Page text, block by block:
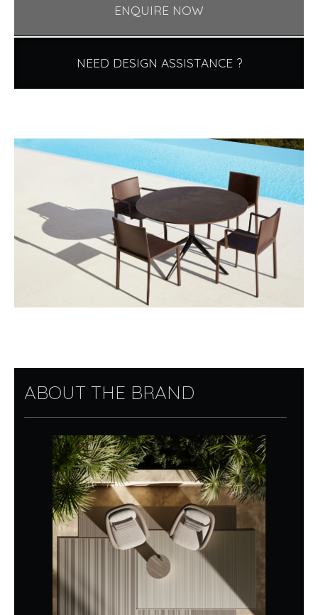
ENQUIRE NOW
NEED DESIGN ASSISTANCE ?
ABOUT THE BRAND